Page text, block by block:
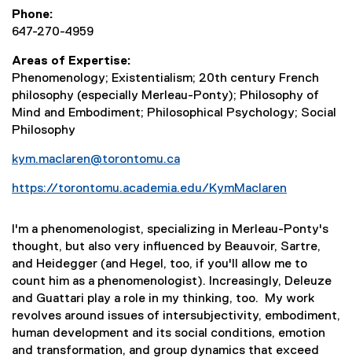
Phone
647-270-4959
Areas of Expertise
Phenomenology; Existentialism; 20th century French
philosophy (especially Merleau-Ponty); Philosophy of
Mind and Embodiment; Philosophical Psychology; Social
Philosophy
kym.maclaren@torontomu.ca
https://torontomu.academia.edu/KymMaclaren
e
x
e
I'm a phenomenologist, specializing in Merleau-Ponty's
thought, but also very influenced by Beauvoir, Sartre,
and Heidegger (and Hegel, too, if you'll allow me to
count him as a phenomenologist). Increasingly, Deleuze
and Guattari play a role in my thinking, too. My work
revolves around issues of intersubjectivity, embodiment,
human development and its social conditions, emotion
and transformation, and group dynamics that exceed